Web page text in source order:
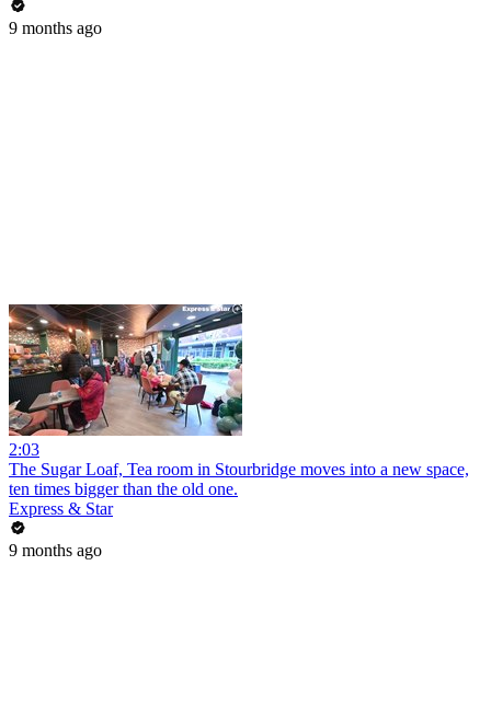
9 months ago
2:03
The Sugar Loaf, Tea room in Stourbridge moves into a new space,
ten times bigger than the old one.
Express & Star
9 months ago